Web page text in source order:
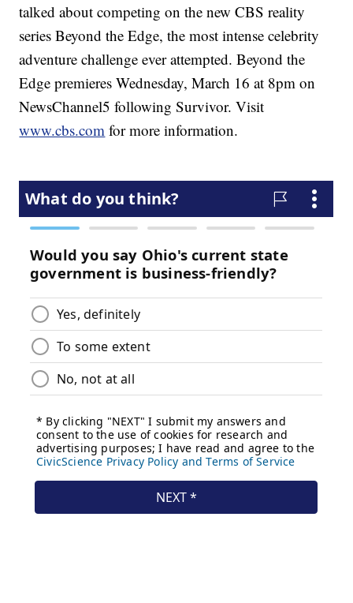
talked about competing on the new CBS reality
series Beyond the Edge, the most intense celebrity
adventure challenge ever attempted. Beyond the
Edge premieres Wednesday, March 16 at 8pm on
NewsChannel5 following Survivor. Visit
www.cbs.com for more information.